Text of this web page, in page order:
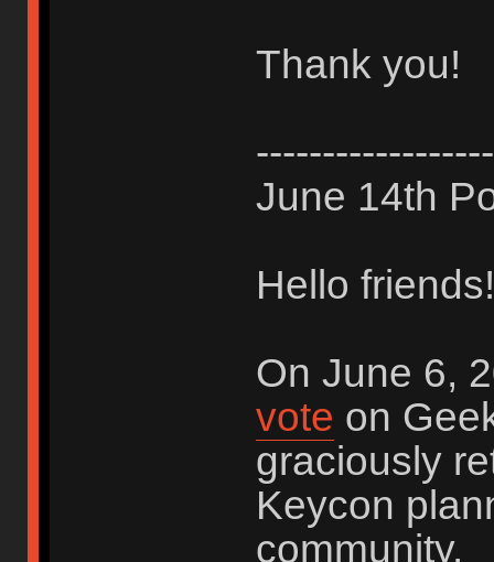
Thank you!
June 14th
Hello friends!
On June 6,
vote on
graciously
Keycon
community.